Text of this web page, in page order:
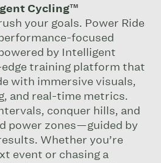
Cycling™
your goals. Power Ride
focused
by Intelligent
training platform that
with immersive visuals,
and real-time metrics.
conquer hills, and
power zones—guided by
Whether you’re
event or chasing a